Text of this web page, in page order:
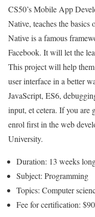
CS50’s Mobile App
Native, teaches the
Native is a famous
Facebook. It will let the
This project will help
user interface in a better
JavaScript, ES6,
input, et cetera. If you are
enrol first in the web
University.
Duration: 13 weeks
Subject: Programming
Topics: Computer
Fee for certification: $90